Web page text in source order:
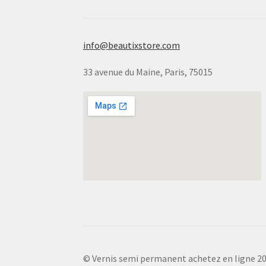
info@beautixstore.com
33 avenue du Maine, Paris, 75015
© Vernis semi permanent achetez en ligne